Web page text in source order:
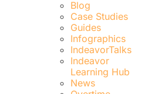
Blog
Case Studies
Guides
Infographics
IndeavorTalks
Indeavor
Learning Hub
News